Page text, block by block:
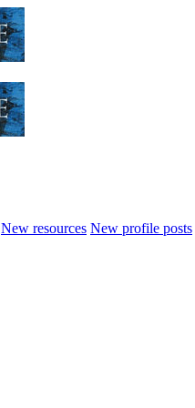
New resources New profile posts